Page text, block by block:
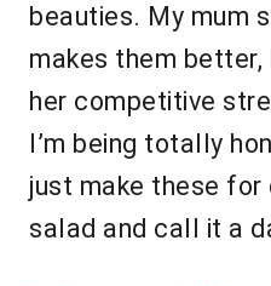
beauties. My mum
makes them
her competitive
I’m being totally
just make these for
salad and call it a